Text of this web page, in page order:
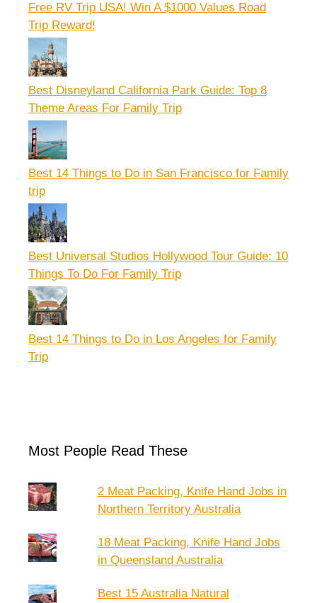
Free RV Trip USA! Win A $1000 Values Road
Trip Reward!
Best Disneyland California Park Guide: Top 8
Theme Areas For Family Trip
Best 14 Things to Do in San Francisco for Family
trip
Best Universal Studios Hollywood Tour Guide: 10
Things To Do For Family Trip
Best 14 Things to Do in Los Angeles for Family
Trip
Most People Read These
2 Meat Packing, Knife Hand Jobs in
Northern Territory Australia
18 Meat Packing, Knife Hand Jobs
in Queensland Australia
Best 15 Australia Natural